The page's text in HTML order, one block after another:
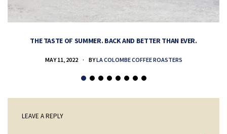
THE TASTE OF SUMMER. BACK AND BETTER THAN EVER.
MAY 11, 2022 BYLA COLOMBE COFFEE ROASTERS
LEAVE A REPLY